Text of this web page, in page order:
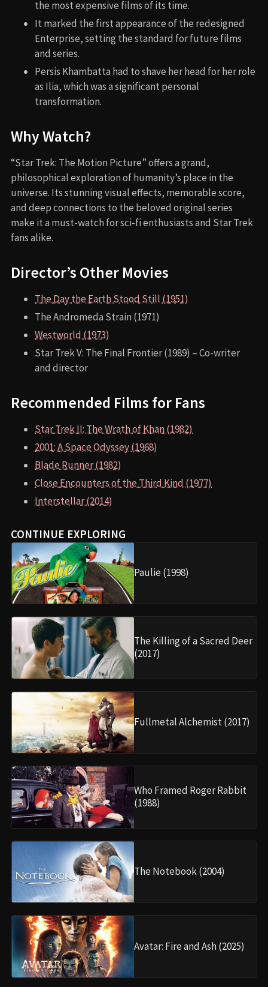
the most expensive films of its time.
It marked the first appearance of the redesigned
Enterprise, setting the standard for future films
and series.
Persis Khambatta had to shave her head for her role
as Ilia, which was a significant personal
transformation.
Why Watch?
“Star Trek: The Motion Picture” offers a grand,
philosophical exploration of humanity’s place in the
universe. Its stunning visual effects, memorable score,
and deep connections to the beloved original series
make it a must-watch for sci-fi enthusiasts and Star Trek
fans alike.
Director’s Other Movies
The Day the Earth Stood Still (1951)
The Andromeda Strain (1971)
Westworld (1973)
Star Trek V: The Final Frontier (1989) – Co-writer
and director
Recommended Films for Fans
Star Trek II: The Wrath of Khan (1982)
2001: A Space Odyssey (1968)
Blade Runner (1982)
Close Encounters of the Third Kind (1977)
Interstellar (2014)
CONTINUE EXPLORING
Paulie (1998)
The Killing of a Sacred Deer
(2017)
Fullmetal Alchemist (2017)
Who Framed Roger Rabbit
(1988)
The Notebook (2004)
Avatar: Fire and Ash (2025)